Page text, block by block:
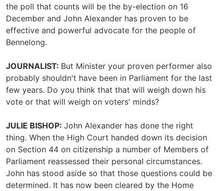
the poll that counts will be the by-election on 16
December and John Alexander has proven to be
effective and powerful advocate for the people of
Bennelong.
JOURNALIST: But Minister your proven performer also
probably shouldn't have been in Parliament for the last
few years. Do you think that that will weigh down his
vote or that will weigh on voters' minds?
JULIE BISHOP: John Alexander has done the right
thing. When the High Court handed down its decision
on Section 44 on citizenship a number of Members of
Parliament reassessed their personal circumstances.
John has stood aside so that those questions could be
determined. It has now been cleared by the Home